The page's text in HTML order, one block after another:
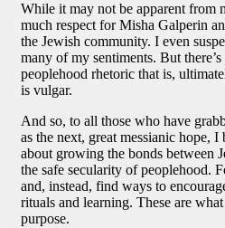
While it may not be apparent from
much respect for Misha Galperin
the Jewish community. I even
many of my sentiments. But
peoplehood rhetoric that is,
is vulgar.
And so, to all those who have
as the next, great messianic hope,
about growing the bonds between
the safe secularity of peoplehood.
and, instead, find ways to
rituals and learning. These are
purpose.